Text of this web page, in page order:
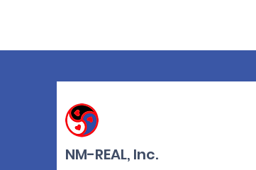
NM-REAL, Inc.